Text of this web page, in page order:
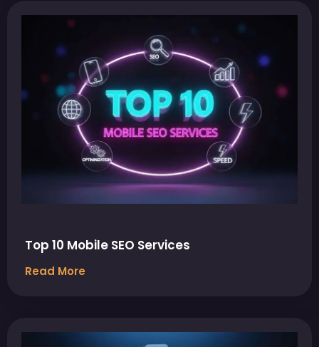
Top 10 Mobile SEO Services
Read More